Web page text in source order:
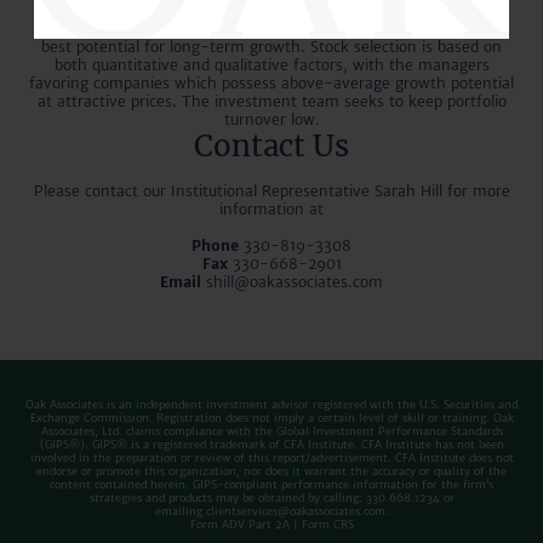
The managers then determine the sectors and industries with the
best potential for long-term growth. Stock selection is based on
both quantitative and qualitative factors, with the managers
favoring companies which possess above-average growth potential
at attractive prices. The investment team seeks to keep portfolio
turnover low.
Contact Us
Please contact our Institutional Representative Sarah Hill for more
information at
Phone 330-819-3308
Fax330-668-2901
Email shill@oakassociates.com
Oak Associates is an independent investment advisor registered with the U.S. Securities and
Exchange Commission. Registration does not imply a certain level of skill or training. Oak
Associates, Ltd. claims compliance with the Global Investment Performance Standards
(GIPS®). GIPS® is a registered trademark of CFA Institute. CFA Institute has not been
involved in the preparation or review of this report/advertisement. CFA Institute does not
endorse or promote this organization, nor does it warrant the accuracy or quality of the
content contained herein. GIPS-compliant performance information for the firm’s
strategies and products may be obtained by calling: 330.668.1234 or
emailing clientservices@oakassociates.com.
Form ADV Part 2A| Form CRS